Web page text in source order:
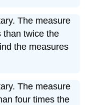
The measure
than twice the
the measures
The measure
four times the